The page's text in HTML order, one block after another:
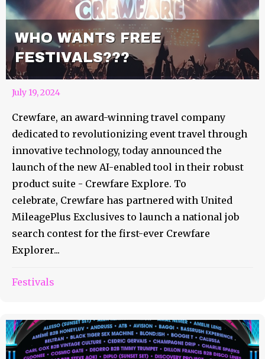
WHO WANTS FREE
FESTIVALS???
July 19, 2024
Crewfare, an award-winning travel company
dedicated to revolutionizing event travel through
innovative technology, today announced the
launch of the new AI-enabled tool in their robust
product suite - Crewfare Explore. To
celebrate, Crewfare has partnered with United
MileagePlus Exclusives to launch a national job
search contest for the first-ever Crewfare
Explorer...
Festivals